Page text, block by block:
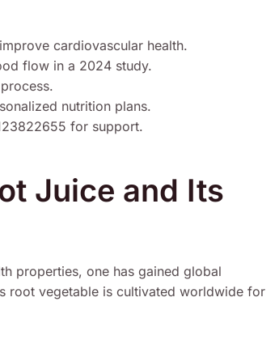
cardiovascular health.
flow in a 2024 study.
nutrition plans.
for support.
Juice and Its
properties, one has gained global
root vegetable is cultivated worldwide for